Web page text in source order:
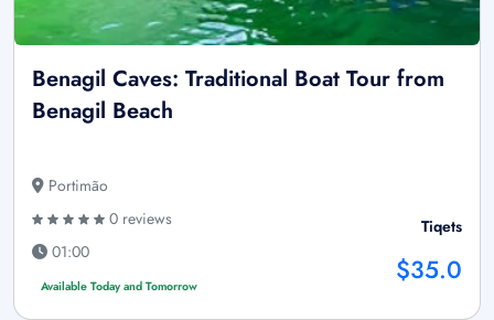
Benagil Caves: Traditional Boat Tour from
Benagil Beach
Portimão
0 reviews
01:00
Available Today and Tomorrow
Tiqets
$35.0